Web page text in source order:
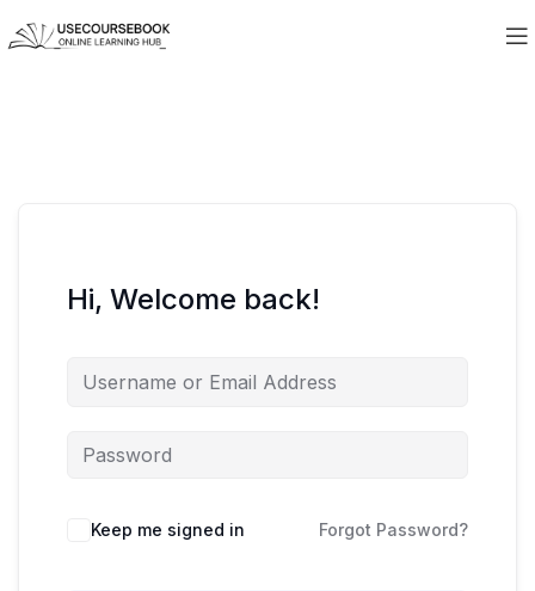
Hi, Welcome back!
Keep me signed in Forgot Password?